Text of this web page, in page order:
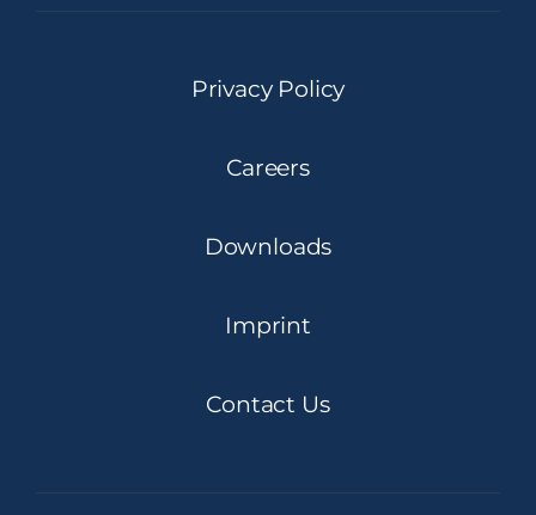
Privacy Policy
Careers
Downloads
Imprint
Contact Us